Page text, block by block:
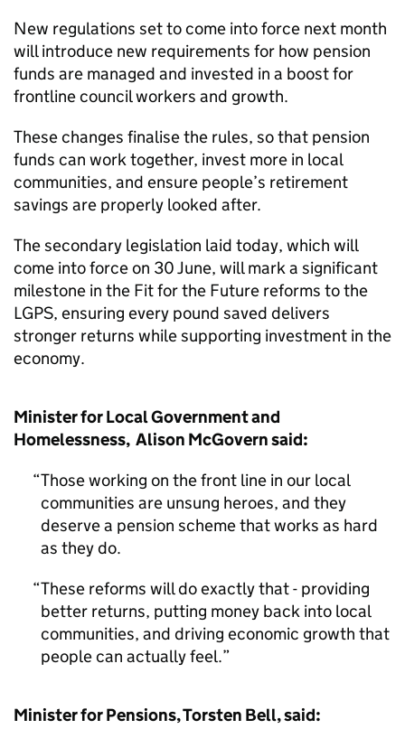
New regulations set to come into force next month
will introduce new requirements for how pension
funds are managed and invested in a boost for
frontline council workers and growth.
These changes finalise the rules, so that pension
funds can work together, invest more in local
communities, and ensure people’s retirement
savings are properly looked after.
The secondary legislation laid today, which will
come into force on 30 June, will mark a significant
milestone in the Fit for the Future reforms to the
LGPS, ensuring every pound saved delivers
stronger returns while supporting investment in the
economy.
Minister for Local Government and
Homelessness, Alison McGovern said:
Those working on the front line in our local
communities are unsung heroes, and they
deserve a pension scheme that works as hard
as they do.
These reforms will do exactly that - providing
better returns, putting money back into local
communities, and driving economic growth that
people can actually feel.
Minister for Pensions, Torsten Bell, said: